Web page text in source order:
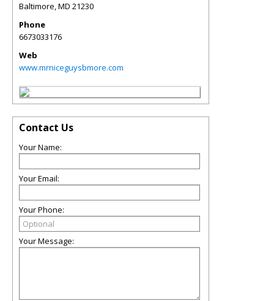
Baltimore,MD 21230
Phone
6673033176
Web
www.mrniceguysbmore.com
Contact Us
Your Name:
Your Email:
Your Phone:
Your Message: